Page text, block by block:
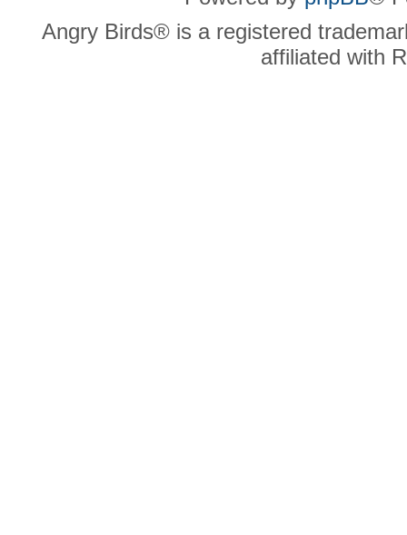
Angry Birds® is a registered
affiliated with